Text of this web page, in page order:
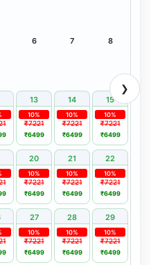
❯
6 7 8
13 14 15
₹7221
10%
₹6499
₹7221
10%
₹6499
₹7221
10%
₹6499
20 21 22
₹7221
10%
₹6499
₹7221
10%
₹6499
₹7221
10%
₹6499
27 28 29
₹7221
10%
₹6499
₹7221
10%
₹6499
₹7221
10%
₹6499